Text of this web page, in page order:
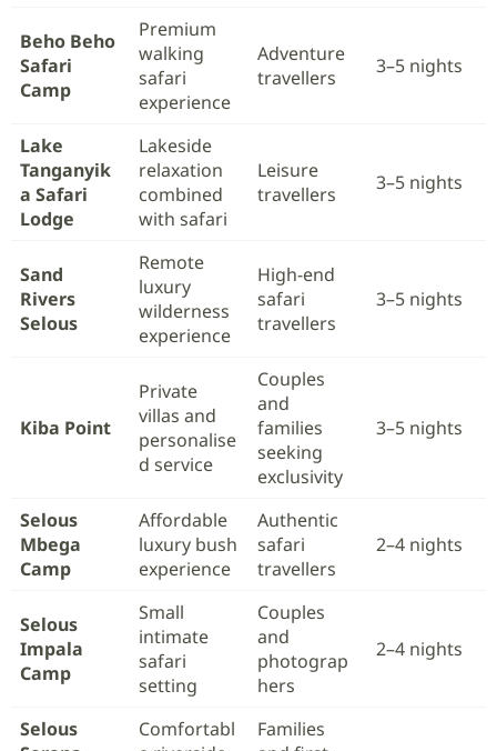
Beho Beho
Safari
Camp
Premium
walking
safari
experience
Adventure
travellers
3–5 nights
Lake
Tanganyik
a Safari
Lodge
Lakeside
relaxation
combined
with safari
Leisure
travellers
3–5 nights
Sand
Rivers
Selous
Remote
luxury
wilderness
experience
High-end
safari
travellers
3–5 nights
Kiba Point
Private
villas and
personalise
d service
Couples
and
families
seeking
exclusivity
3–5 nights
Selous
Mbega
Camp
Affordable
luxury bush
experience
Authentic
safari
travellers
2–4 nights
Selous
Impala
Camp
Small
intimate
safari
setting
Couples
and
photograp
hers
2–4 nights
Selous
Comfortabl
Families